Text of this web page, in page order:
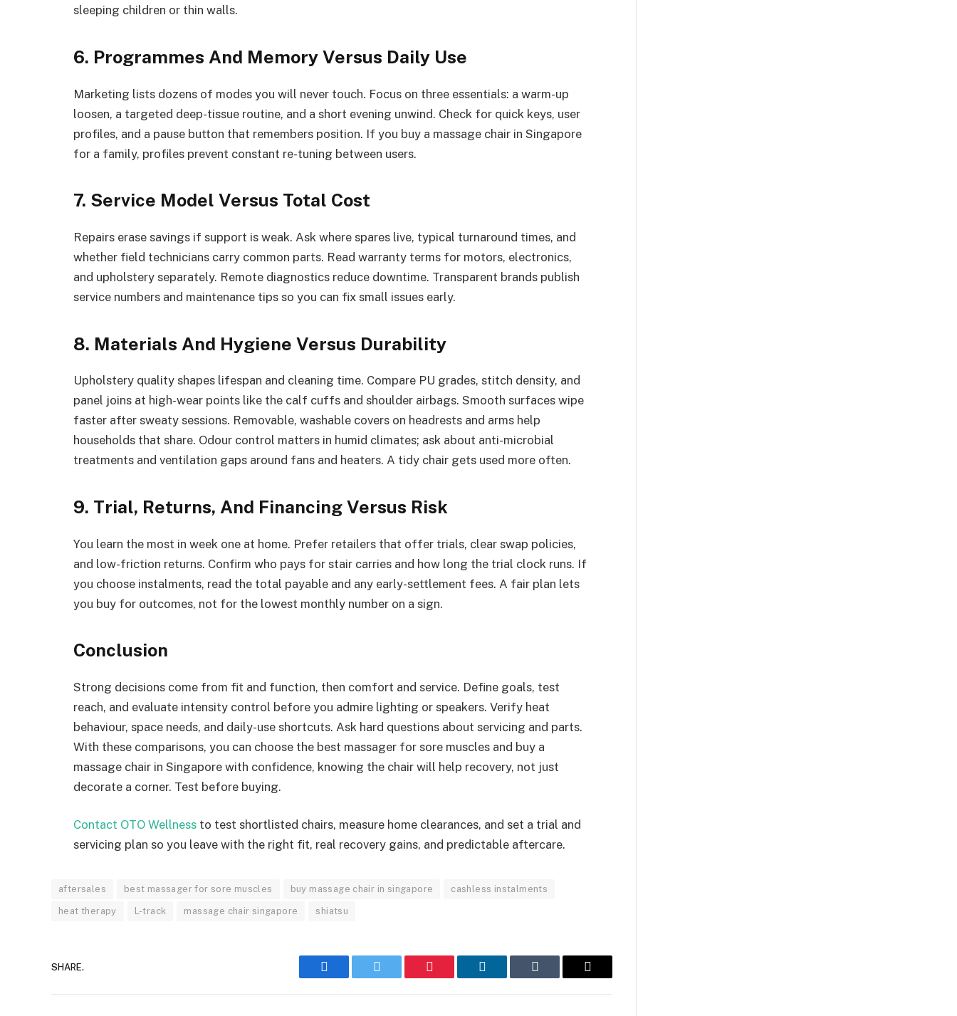
sleeping children or thin walls.
6. Programmes And Memory Versus Daily Use
Marketing lists dozens of modes you will never touch. Focus on three essentials: a warm-up
loosen, a targeted deep-tissue routine, and a short evening unwind. Check for quick keys, user
profiles, and a pause button that remembers position. If you buy a massage chair in Singapore
for a family, profiles prevent constant re-tuning between users.
7. Service Model Versus Total Cost
Repairs erase savings if support is weak. Ask where spares live, typical turnaround times, and
whether field technicians carry common parts. Read warranty terms for motors, electronics,
and upholstery separately. Remote diagnostics reduce downtime. Transparent brands publish
service numbers and maintenance tips so you can fix small issues early.
8. Materials And Hygiene Versus Durability
Upholstery quality shapes lifespan and cleaning time. Compare PU grades, stitch density, and
panel joins at high-wear points like the calf cuffs and shoulder airbags. Smooth surfaces wipe
faster after sweaty sessions. Removable, washable covers on headrests and arms help
households that share. Odour control matters in humid climates; ask about anti-microbial
treatments and ventilation gaps around fans and heaters. A tidy chair gets used more often.
9. Trial, Returns, And Financing Versus Risk
You learn the most in week one at home. Prefer retailers that offer trials, clear swap policies,
and low-friction returns. Confirm who pays for stair carries and how long the trial clock runs. If
you choose instalments, read the total payable and any early-settlement fees. A fair plan lets
you buy for outcomes, not for the lowest monthly number on a sign.
Conclusion
Strong decisions come from fit and function, then comfort and service. Define goals, test
reach, and evaluate intensity control before you admire lighting or speakers. Verify heat
behaviour, space needs, and daily-use shortcuts. Ask hard questions about servicing and parts.
With these comparisons, you can choose the best massager for sore muscles and buy a
massage chair in Singapore with confidence, knowing the chair will help recovery, not just
decorate a corner. Test before buying.
Contact OTO Wellness to test shortlisted chairs, measure home clearances, and set a trial and
servicing plan so you leave with the right fit, real recovery gains, and predictable aftercare.
aftersales best massager for sore muscles buy massage chair in singapore cashless instalments
heat therapy L-track massage chair singapore shiatsu
SHARE.
Facebook Twitter Pinterest LinkedIn Tumblr Email